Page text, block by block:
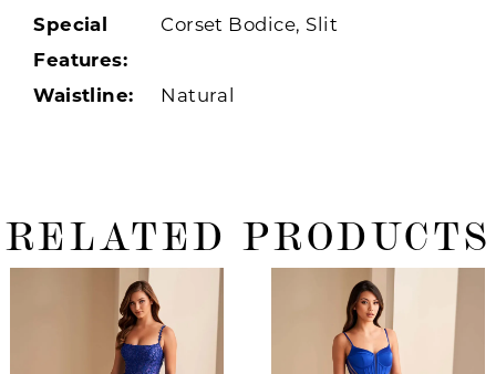
Special
Features:
Corset Bodice, Slit
Waistline: Natural
RELATED PRODUCTS
Autoplay
Slide
Slide